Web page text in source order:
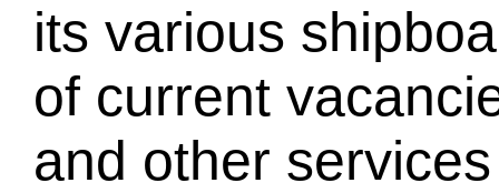
its various
of current
and other